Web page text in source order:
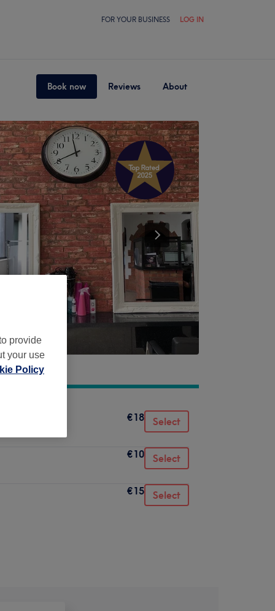
FOR YOUR BUSINESS LOG IN
Book now Reviews About
€18 Select
€10 Select
€15 Select
provide
your use
Policy